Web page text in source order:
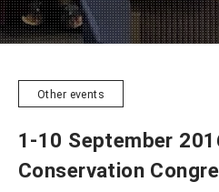
Other events
1-10 September
Conservation